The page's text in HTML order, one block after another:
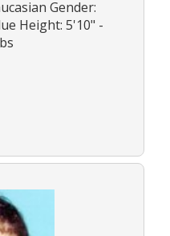
Gender:
Height: 5'10" -